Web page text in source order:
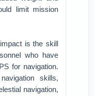
limit mission
is the skill
who have
for navigation.
skills,
navigation,